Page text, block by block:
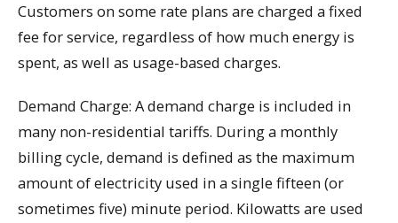
Customers on some rate plans are charged a fixed
fee for service, regardless of how much energy is
spent, as well as usage-based charges.
Demand Charge: A demand charge is included in
many non-residential tariffs. During a monthly
billing cycle, demand is defined as the maximum
amount of electricity used in a single fifteen (or
sometimes five) minute period. Kilowatts are used